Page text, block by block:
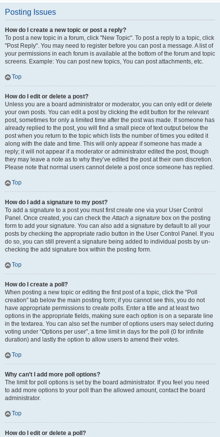
Posting Issues
How do I create a new topic or post a reply?
To post a new topic in a forum, click "New Topic". To post a reply to a topic, click
"Post Reply". You may need to register before you can post a message. A list of
your permissions in each forum is available at the bottom of the forum and topic
screens. Example: You can post new topics, You can post attachments, etc.
Top
How do I edit or delete a post?
Unless you are a board administrator or moderator, you can only edit or delete
your own posts. You can edit a post by clicking the edit button for the relevant
post, sometimes for only a limited time after the post was made. If someone has
already replied to the post, you will find a small piece of text output below the
post when you return to the topic which lists the number of times you edited it
along with the date and time. This will only appear if someone has made a
reply; it will not appear if a moderator or administrator edited the post, though
they may leave a note as to why they’ve edited the post at their own discretion.
Please note that normal users cannot delete a post once someone has replied.
Top
How do I add a signature to my post?
To add a signature to a post you must first create one via your User Control
Panel. Once created, you can check theAttach a signature box on the posting
form to add your signature. You can also add a signature by default to all your
posts by checking the appropriate radio button in the User Control Panel. If you
do so, you can still prevent a signature being added to individual posts by un-
checking the add signature box within the posting form.
Top
How do I create a poll?
When posting a new topic or editing the first post of a topic, click the “Poll
creation” tab below the main posting form; if you cannot see this, you do not
have appropriate permissions to create polls. Enter a title and at least two
options in the appropriate fields, making sure each option is on a separate line
in the textarea. You can also set the number of options users may select during
voting under “Options per user”, a time limit in days for the poll (0 for infinite
duration) and lastly the option to allow users to amend their votes.
Top
Why can’t I add more poll options?
The limit for poll options is set by the board administrator. If you feel you need
to add more options to your poll than the allowed amount, contact the board
administrator.
Top
How do I edit or delete a poll?